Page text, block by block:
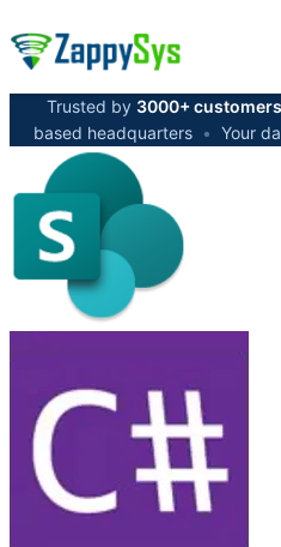
Trusted by 3000+ customers
based headquarters • Your